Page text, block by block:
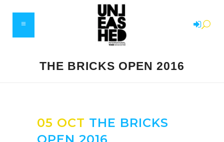
THE BRICKS OPEN 2016
05 OCT THE BRICKS